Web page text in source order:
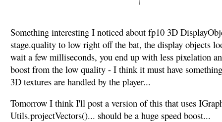
Something interesting I noticed about fp10 3D
stage.quality to low right off the bat, the display objects
wait a few milliseconds, you end up with less pixelation
boost from the low quality - I think it must have
3D textures are handled by the player...
Tomorrow I think I'll post a version of this that uses
Utils.projectVectors()... should be a huge speed boost...